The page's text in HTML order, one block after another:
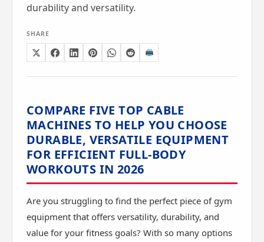
durability and versatility.
SHARE
COMPARE FIVE TOP CABLE
MACHINES TO HELP YOU CHOOSE
DURABLE, VERSATILE EQUIPMENT
FOR EFFICIENT FULL-BODY
WORKOUTS IN 2026
Are you struggling to find the perfect piece of gym
equipment that offers versatility, durability, and
value for your fitness goals? With so many options